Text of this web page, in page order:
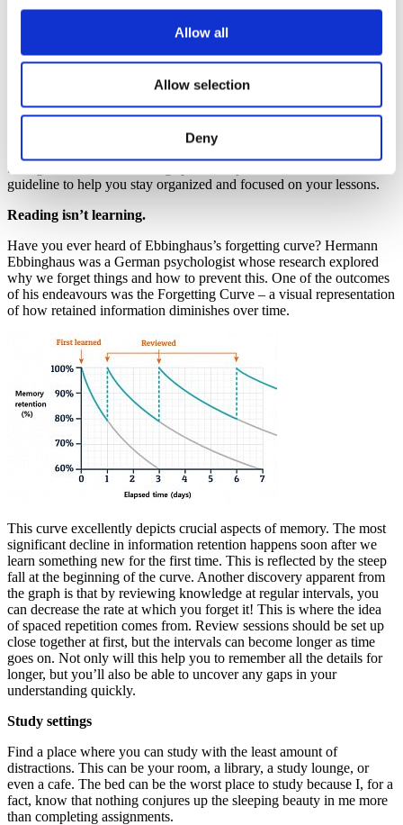
Allow all
Allow selection
Deny
individuals, I have still attempted to find common ground and
layout, in the simplest of ways, the groundwork that you could
utilize to build up your personalized studying routine.
Organization is key. Creating a well-structured schedule ahead of
time can help you focus on your daily tasks and responsibilities. By
having a clear plan in place, you can greatly reduce the stress and
term goals. Moreover, setting specific objectives can be a valuable
guideline to help you stay organized and focused on your lessons.
Reading isn’t learning.
Have you ever heard of Ebbinghaus’s forgetting curve? Hermann
Ebbinghaus was a German psychologist whose research explored
why we forget things and how to prevent this. One of the outcomes
of his endeavours was the Forgetting Curve – a visual representation
of how retained information diminishes over time.
This curve excellently depicts crucial aspects of memory. The most
significant decline in information retention happens soon after we
learn something new for the first time. This is reflected by the steep
fall at the beginning of the curve. Another discovery apparent from
the graph is that by reviewing knowledge at regular intervals, you
can decrease the rate at which you forget it! This is where the idea
of spaced repetition comes from. Review sessions should be set up
close together at first, but the intervals can become longer as time
goes on. Not only will this help you to remember all the details for
longer, but you’ll also be able to uncover any gaps in your
understanding quickly.
Study settings
Find a place where you can study with the least amount of
distractions. This can be your room, a library, a study lounge, or
even a cafe. The bed can be the worst place to study because I, for a
fact, know that nothing conjures up the sleeping beauty in me more
than completing assignments.